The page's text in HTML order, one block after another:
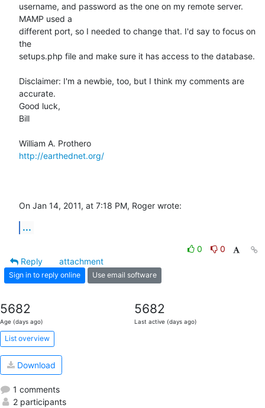
username, and password as the one on my remote server.
MAMP used a
different port, so I needed to change that. I'd say to focus on
the
setups.php file and make sure it has access to the database.
Disclaimer: I'm a newbie, too, but I think my comments are
accurate.
Good luck,
Bill
http://earthednet.org/
On Jan 14, 2011, at 7:18 PM, Roger wrote:
...
0
0
Reply
attachment
Sign in to reply online Use email software
5682
Age (days ago)
5682
Last active (days ago)
List overview
Download
1 comments
2 participants